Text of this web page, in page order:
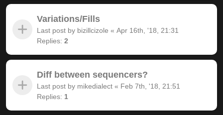
Variations/Fills
Last post by bizillcizole « Apr 16th, '18, 21:31
Replies: 2
Diff between sequencers?
Last post by mikedialect « Feb 7th, '18, 21:51
Replies: 1